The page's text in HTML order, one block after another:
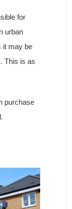
for
urban
it may be
This is as
purchase